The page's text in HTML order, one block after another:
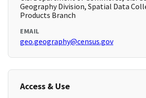
Geography Division, Spatial Data
Products Branch
EMAIL
geo.geography@census.gov
Access & Use